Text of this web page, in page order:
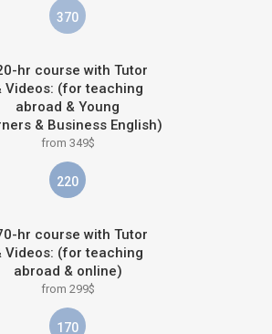
370
hr course with Tutor
Videos: (for teaching
abroad & Young
& Business English)
from 349$
220
hr course with Tutor
Videos: (for teaching
abroad & online)
from 299$
170